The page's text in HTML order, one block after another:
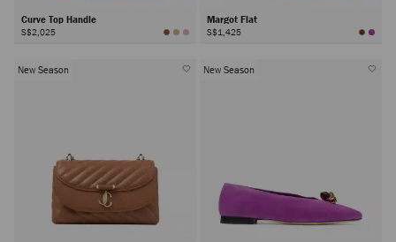
Curve Top Handle
S$2,025
Margot Flat
S$1,425
New Season New Season